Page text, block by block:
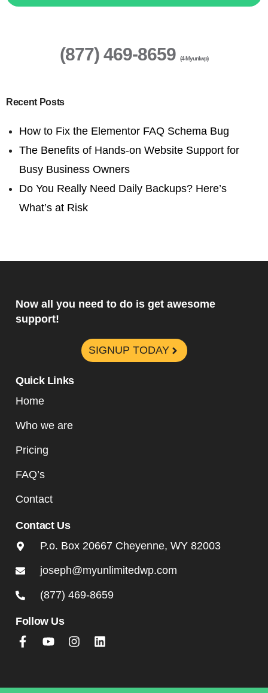
(877) 469-8659 (4-Myunlwp)
Recent Posts
How to Fix the Elementor FAQ Schema Bug
The Benefits of Hands-on Website Support for
Busy Business Owners
Do You Really Need Daily Backups? Here’s
What’s at Risk
Now all you need to do is get awesome
support!
SIGNUP TODAY
Quick Links
Home
Who we are
Pricing
FAQ’s
Contact
Contact Us
P.o. Box 20667 Cheyenne, WY 82003
joseph@myunlimitedwp.com
(877) 469-8659
Follow Us